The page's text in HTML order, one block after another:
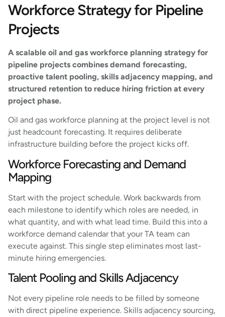
Workforce Strategy for Pipeline
Projects
A scalable oil and gas workforce planning strategy for
pipeline projects combines demand forecasting,
proactive talent pooling, skills adjacency mapping, and
structured retention to reduce hiring friction at every
project phase.
Oil and gas workforce planning at the project level is not
just headcount forecasting. It requires deliberate
infrastructure building before the project kicks off.
Workforce Forecasting and Demand
Mapping
Start with the project schedule. Work backwards from
each milestone to identify which roles are needed, in
what quantity, and with what lead time. Build this into a
workforce demand calendar that your TA team can
execute against. This single step eliminates most last-
minute hiring emergencies.
Talent Pooling and Skills Adjacency
Not every pipeline role needs to be filled by someone
with direct pipeline experience. Skills adjacency sourcing,